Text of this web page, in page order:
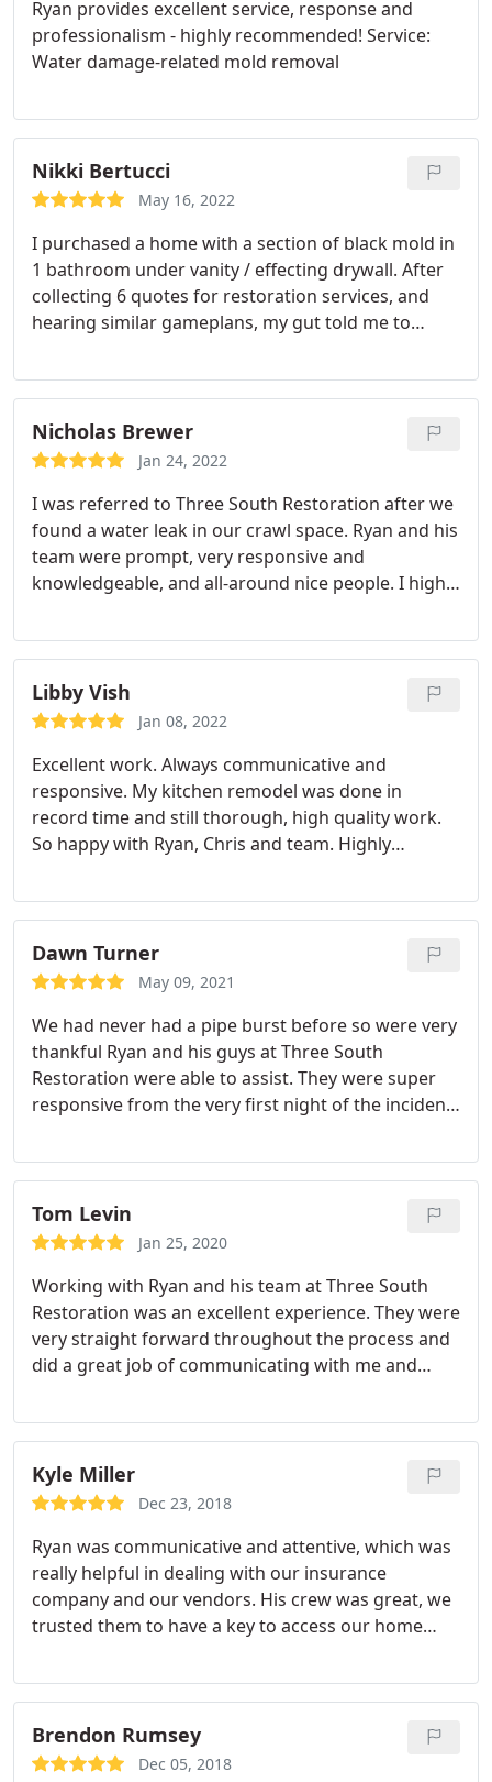
Ryan provides excellent service, response and
professionalism - highly recommended! Service:
Water damage-related mold removal
Nikki Bertucci
May 16, 2022
I purchased a home with a section of black mold in
1 bathroom under vanity / effecting drywall. After
collecting 6 quotes for restoration services, and
hearing similar gameplans, my gut told me to
really appreciate the help I am getting from Ryan
and his team. They are both professional and
personable/down to earth. Close to the finish line
today so wanted to share, I highly recommend this
Nicholas Brewer
Jan 24, 2022
I was referred to Three South Restoration after we
found a water leak in our crawl space. Ryan and his
team were prompt, very responsive and
knowledgeable, and all-around nice people. I highly
cleanup & repair
Libby Vish
Jan 08, 2022
Excellent work. Always communicative and
responsive. My kitchen remodel was done in
record time and still thorough, high quality work.
So happy with Ryan, Chris and team. Highly
damage-related cleanup & repair, Remodeling
Dawn Turner
May 09, 2021
We had never had a pipe burst before so were very
thankful Ryan and his guys at Three South
Restoration were able to assist. They were super
responsive from the very first night of the incident
picky about work being done to our house and
Three South and the contractors they brought in
met our high standard of quality. We would
absolutely recommend their services.
Tom Levin
Jan 25, 2020
Working with Ryan and his team at Three South
Restoration was an excellent experience. They were
very straight forward throughout the process and
did a great job of communicating with me and
showed a great amount of care to disrupt as little
as possible in my condo while completing all of the
work. They were very punctual (most of the time
they were early) which was something I truly
in need of restoration work done on their home.
Kyle Miller
Dec 23, 2018
Ryan was communicative and attentive, which was
really helpful in dealing with our insurance
company and our vendors. His crew was great, we
trusted them to have a key to access our home
would recommend Ryan and his company to
anyone for your disaster recovery and restoration
needs.
Brendon Rumsey
Dec 05, 2018